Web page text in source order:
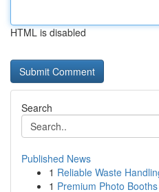
HTML is disabled
Search
Published News
1 Reliable Waste
1 Premium Photo